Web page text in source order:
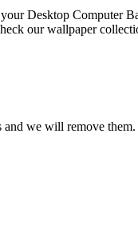
Desktop Computer
our wallpaper
we will remove